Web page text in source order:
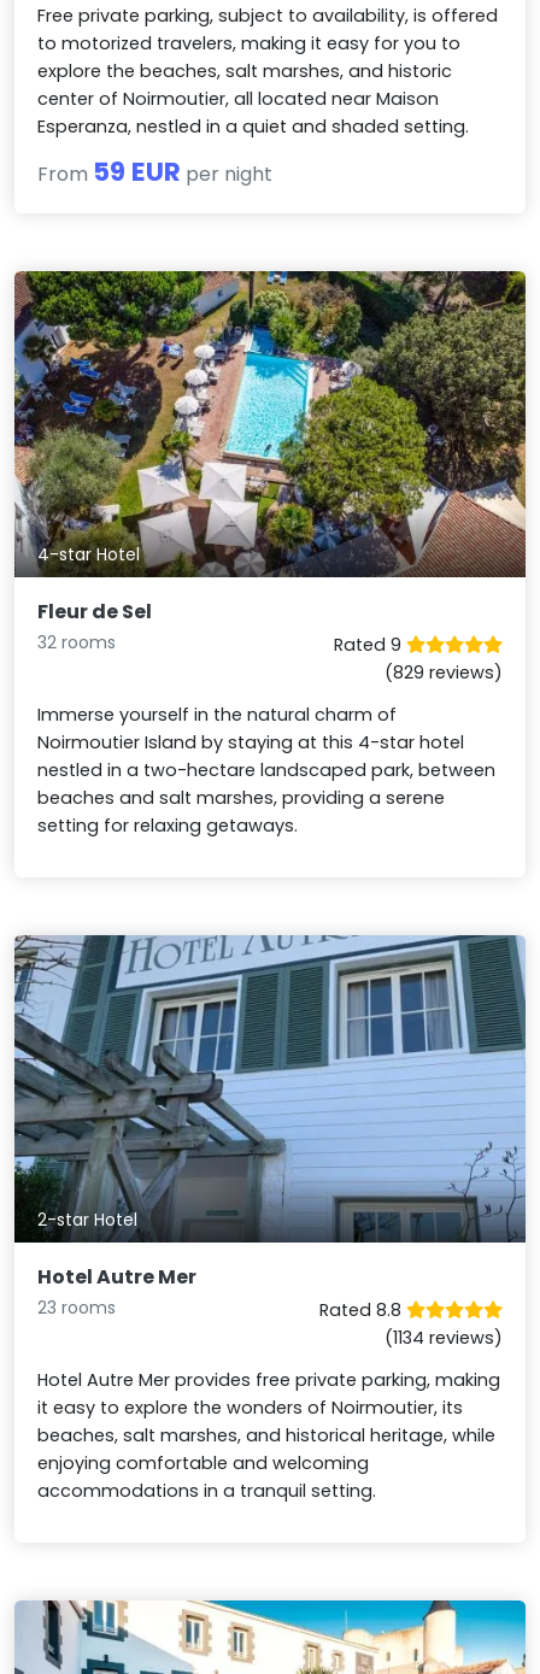
Free private parking, subject to availability, is offered
to motorized travelers, making it easy for you to
explore the beaches, salt marshes, and historic
center of Noirmoutier, all located near Maison
Esperanza, nestled in a quiet and shaded setting.
From 59 EUR per night
4-star Hotel
Fleur de Sel
32 rooms
Rated 9
(829 reviews)
Immerse yourself in the natural charm of
Noirmoutier Island by staying at this 4-star hotel
nestled in a two-hectare landscaped park, between
beaches and salt marshes, providing a serene
setting for relaxing getaways.
2-star Hotel
Hotel Autre Mer
23 rooms
Rated 8.8
(1134 reviews)
Hotel Autre Mer provides free private parking, making
it easy to explore the wonders of Noirmoutier, its
beaches, salt marshes, and historical heritage, while
enjoying comfortable and welcoming
accommodations in a tranquil setting.